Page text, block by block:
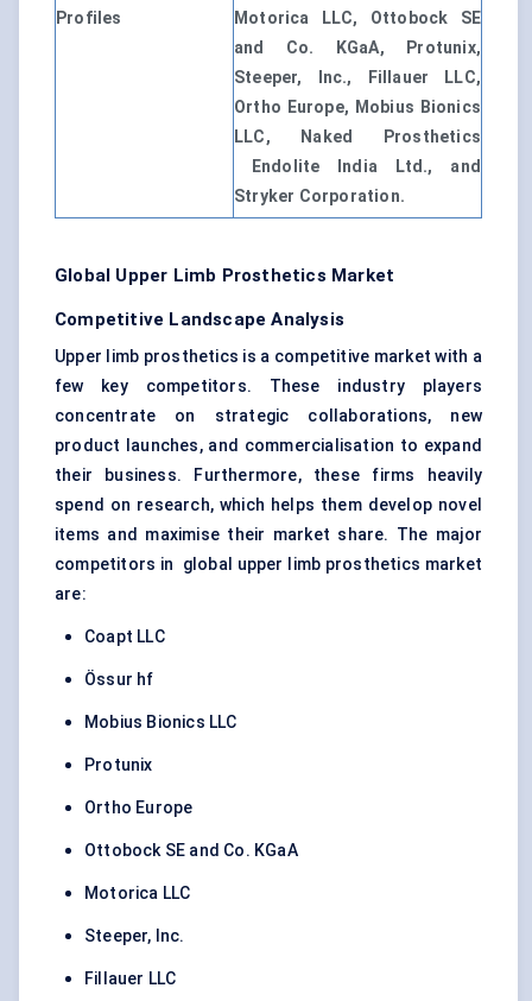
Profiles
Motorica LLC, Ottobock SE
and Co. KGaA, Protunix,
Steeper, Inc., Fillauer LLC,
Ortho Europe, Mobius Bionics
LLC, Naked Prosthetics
Endolite India Ltd., and
Stryker Corporation.
Global Upper Limb Prosthetics Market
Competitive Landscape Analysis
Upper limb prosthetics is a competitive market with a
few key competitors. These industry players
concentrate on strategic collaborations, new
product launches, and commercialisation to expand
their business. Furthermore, these firms heavily
spend on research, which helps them develop novel
items and maximise their market share. The major
competitors in global upper limb prosthetics market
are:
Coapt LLC
Össur hf
Mobius Bionics LLC
Protunix
Ortho Europe
Ottobock SE and Co. KGaA
Motorica LLC
Steeper, Inc.
Fillauer LLC